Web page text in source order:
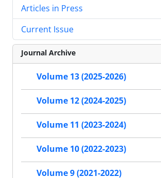
Articles in Press
Current Issue
Journal Archive
Volume 13 (2025-2026)
Volume 12 (2024-2025)
Volume 11 (2023-2024)
Volume 10 (2022-2023)
Volume 9 (2021-2022)